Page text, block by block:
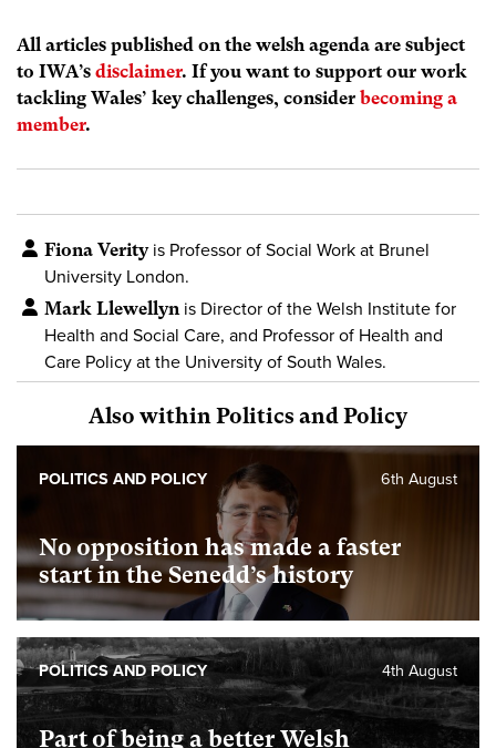
All articles published on the welsh agenda are subject
to IWA’s disclaimer. If you want to support our work
tackling Wales’ key challenges, consider becoming a
member.
Fiona Verityis Professor of Social Work at Brunel
University London.
Mark Llewellynis Director of the Welsh Institute for
Health and Social Care, and Professor of Health and
Care Policy at the University of South Wales.
Also within Politics and Policy
No opposition has made a faster
start in the Senedd’s history
6th August
POLITICS AND POLICY
Part of being a better Welsh
4th August
POLITICS AND POLICY